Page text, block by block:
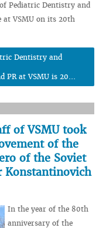
Pediatric Dentistry and
at VSMU on its 20th
Dentistry and
PR at VSMU is 20...
of VSMU took
of the
of the Soviet
Konstantinovich
In the year of the 80th
anniversary of the